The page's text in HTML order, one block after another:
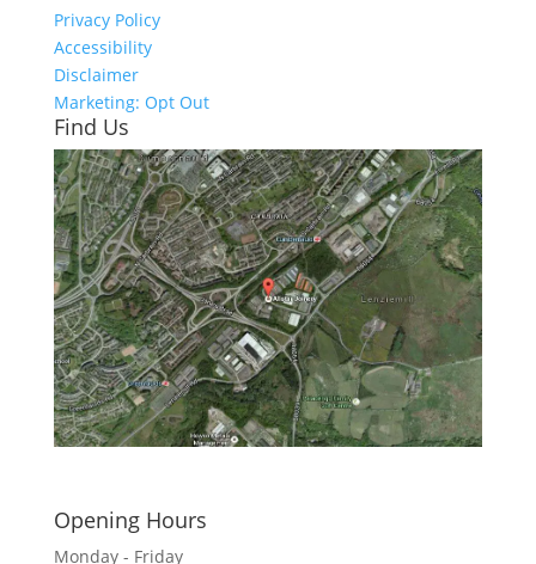
Privacy Policy
Accessibility
Disclaimer
Marketing: Opt Out
Find Us
Opening Hours
Monday - Friday